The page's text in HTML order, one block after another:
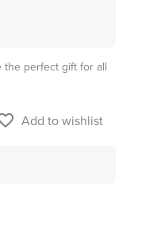
the perfect gift for all
Add to wishlist